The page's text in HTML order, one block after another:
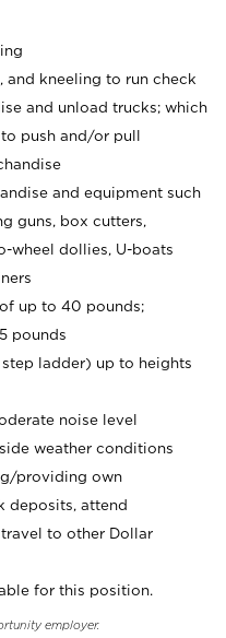
and kneeling to run check
and unload trucks; which
push and/or pull
and equipment such
guns, box cutters,
wheel dollies, U-boats
up to 40 pounds;
pounds
ladder) up to heights
noise level
weather conditions
providing own
deposits, attend
to other Dollar
for this position.
employer.